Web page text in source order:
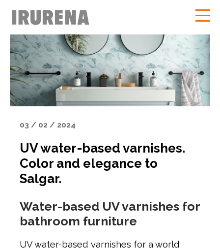
03 / 02 / 2024
UV water-based varnishes.
Color and elegance to
Salgar.
Water-based UV varnishes for
bathroom furniture
UV water-based varnishes for a world